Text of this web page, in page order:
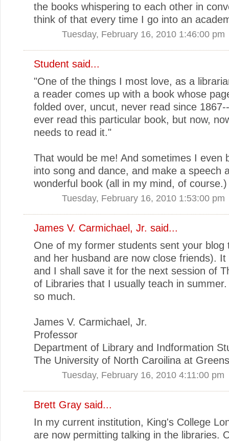
the books whispering to each other in
think of that every time I go into an
Tuesday, February 16, 2010 1:46:00 pm
Student said...
"One of the things I most love, as a
a reader comes up with a book whose
folded over, uncut, never read since
ever read this particular book, but now,
needs to read it."
That would be me! And sometimes I even
into song and dance, and make a speech
wonderful book (all in my mind, of course.)
Tuesday, February 16, 2010 1:53:00 pm
James V. Carmichael, Jr. said...
One of my former students sent your blog
and her husband are now close friends). It
and I shall save it for the next session of
of Libraries that I usually teach in
so much.
James V. Carmichael, Jr.
Professor
Department of Library and Indformation
The University of North Caroilina at
Tuesday, February 16, 2010 4:11:00 pm
Brett Gray said...
In my current institution, King's College
are now permitting talking in the libraries.